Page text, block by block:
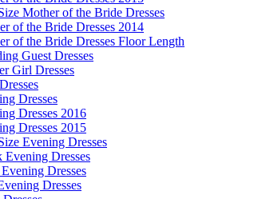
Mother of the Bride Dresses
of the Bride Dresses 2014
of the Bride Dresses Floor Length
Guest Dresses
Girl Dresses
Dresses
Dresses 2016
Dresses 2015
Evening Dresses
Evening Dresses
Dresses
Dresses